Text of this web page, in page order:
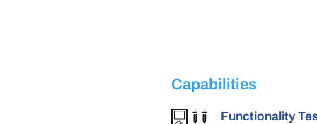
Capabilities
Functionality